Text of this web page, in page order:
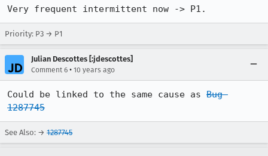
Very frequent intermittent now -> P1.
Priority: P3 → P1
Julian Descottes [:jdescottes]
Comment 6 • 10 years ago
Could be linked to the same cause as Bug
1287745
See Also: → 1287745